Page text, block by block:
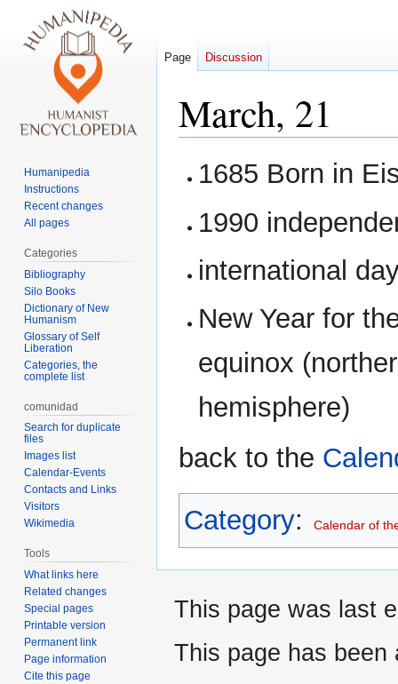
March, 21
Jump
to
Jump
to
1685 Born in
1990
international
New Year for
equinox
hemisphere)
back to the
Category: Calendar of
Page Discussion
Humanipedia
Instructions
Recent changes
All pages
Categories
Bibliography
Silo Books
Dictionary of New
Humanism
Glossary of Self
Liberation
Categories, the
complete list
comunidad
Search for duplicate
files
Images list
Calendar-Events
Contacts and Links
Visitors
Wikimedia
Tools
What links here
Related changes
Special pages
Printable version
Permanent link
Page information
Cite this page
This page was last
This page has been